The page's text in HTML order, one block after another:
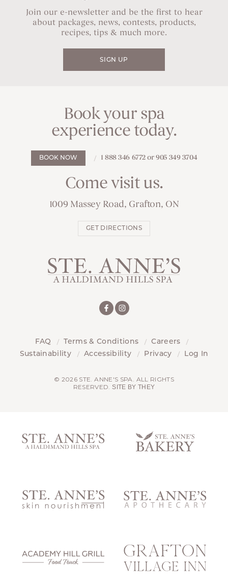
Join our e-newsletter and be the first to hear
about packages, news, contests, products,
recipes, tips & much more.
SIGN UP
Book your spa
experience today.
BOOK NOW 1 888 346 6772 or 905 349 3704
Come visit us.
1009 Massey Road, Grafton, ON
GET DIRECTIONS
FAQ Terms & Conditions
Careers
Sustainability
Accessibility Privacy Log In
© 2026 STE. ANNE'S SPA. ALL RIGHTS
RESERVED.SITE BY THEY